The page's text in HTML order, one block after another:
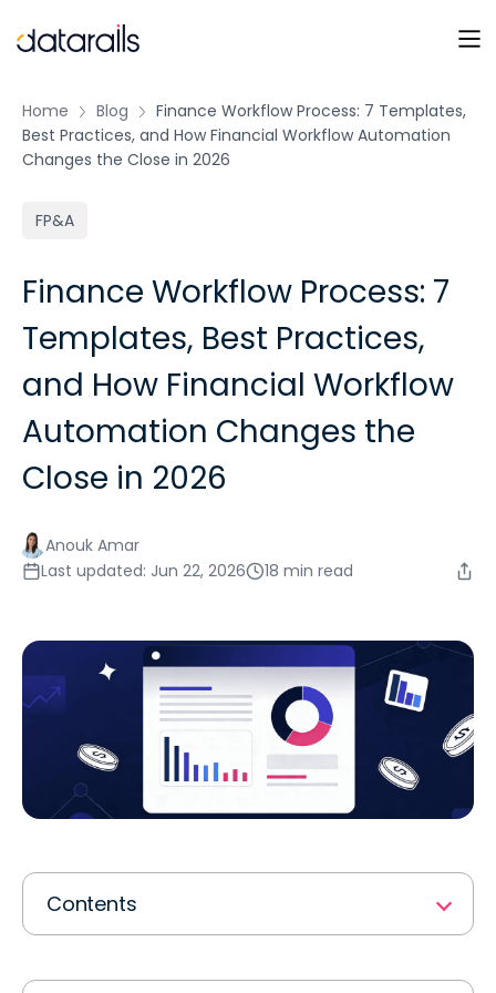
to
Home Blog
Finance Workflow Process: 7 Templates,
Best Practices, and How Financial Workflow Automation
Changes the Close in 2026
FP&A
Finance Workflow Process: 7
Templates, Best Practices,
and How Financial Workflow
Automation Changes the
Close in 2026
Anouk Amar
Last updated: Jun 22, 2026
18 min read
Contents
What Is a Finance Workflow Process?